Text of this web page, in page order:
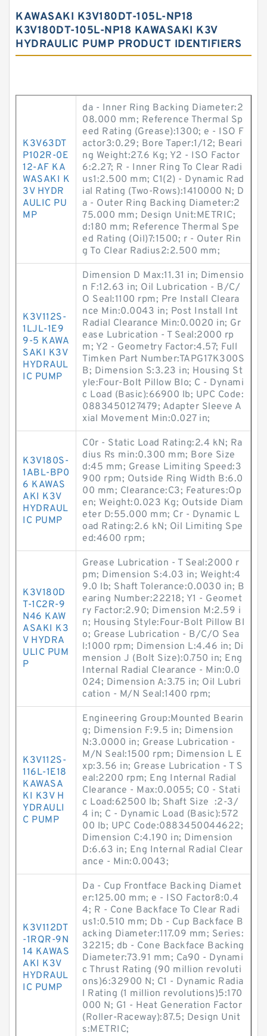
KAWASAKI K3V180DT-105L-NP18
K3V180DT-105L-NP18 KAWASAKI K3V
HYDRAULIC PUMP PRODUCT IDENTIFIERS
K3V63DT
P102R-0E
12-AF KA
WASAKI K
3V HYDR
AULIC PU
MP
da - Inner Ring Backing Diameter:2
08.000 mm; Reference Thermal Sp
eed Rating (Grease):1300; e - ISO F
actor3:0.29; Bore Taper:1/12; Beari
ng Weight:27.6 Kg; Y2 - ISO Factor
6:2.27; R - Inner Ring To Clear Radi
us1:2.500 mm; C1(2) - Dynamic Rad
ial Rating (Two-Rows):1410000 N; D
a - Outer Ring Backing Diameter:2
75.000 mm; Design Unit:METRIC;
d:180 mm; Reference Thermal Spe
ed Rating (Oil)7:1500; r - Outer Rin
g To Clear Radius2:2.500 mm;
K3V112S-
1LJL-1E9
9-5 KAWA
SAKI K3V
HYDRAUL
IC PUMP
Dimension D Max:11.31 in; Dimensio
n F:12.63 in; Oil Lubrication - B/C/
O Seal:1100 rpm; Pre Install Cleara
nce Min:0.0043 in; Post Install Int
Radial Clearance Min:0.0020 in; Gr
ease Lubrication - T Seal:2000 rp
m; Y2 - Geometry Factor:4.57; Full
Timken Part Number:TAPG17K300S
B; Dimension S:3.23 in; Housing St
yle:Four-Bolt Pillow Blo; C - Dynami
c Load (Basic):66900 lb; UPC Code:
0883450127479; Adapter Sleeve A
xial Movement Min:0.027 in;
K3V180S-
1ABL-BP0
6 KAWAS
AKI K3V
HYDRAUL
IC PUMP
C0r - Static Load Rating:2.4 kN; Ra
dius Rs min:0.300 mm; Bore Size
d:45 mm; Grease Limiting Speed:3
900 rpm; Outside Ring Width B:6.0
00 mm; Clearance:C3; Features:Op
en; Weight:0.023 Kg; Outside Diam
eter D:55.000 mm; Cr - Dynamic L
oad Rating:2.6 kN; Oil Limiting Spe
ed:4600 rpm;
K3V180D
T-1C2R-9
N46 KAW
ASAKI K3
V HYDRA
ULIC PUM
P
Grease Lubrication - T Seal:2000 r
pm; Dimension S:4.03 in; Weight:4
9.0 lb; Shaft Tolerance:0.0030 in; B
earing Number:22218; Y1 - Geomet
ry Factor:2.90; Dimension M:2.59 i
n; Housing Style:Four-Bolt Pillow Bl
o; Grease Lubrication - B/C/O Sea
l:1000 rpm; Dimension L:4.46 in; Di
mension J (Bolt Size):0.750 in; Eng
Internal Radial Clearance - Min:0.0
024; Dimension A:3.75 in; Oil Lubri
cation - M/N Seal:1400 rpm;
K3V112S-
116L-1E18
KAWASA
KI K3V H
YDRAULI
C PUMP
Engineering Group:Mounted Bearin
g; Dimension F:9.5 in; Dimension
N:3.0000 in; Grease Lubrication -
M/N Seal:1500 rpm; Dimension L E
xp:3.56 in; Grease Lubrication - T S
eal:2200 rpm; Eng Internal Radial
Clearance - Max:0.0055; C0 - Stati
c Load:62500 lb; Shaft Size :2-3/
4 in; C - Dynamic Load (Basic):572
00 lb; UPC Code:0883450044622;
Dimension C:4.190 in; Dimension
D:6.63 in; Eng Internal Radial Clear
ance - Min:0.0043;
K3V112DT
-1RQR-9N
14 KAWAS
AKI K3V
HYDRAUL
IC PUMP
Da - Cup Frontface Backing Diamet
er:125.00 mm; e - ISO Factor8:0.4
4; R - Cone Backface To Clear Radi
us1:0.510 mm; Db - Cup Backface B
acking Diameter:117.09 mm; Series:
32215; db - Cone Backface Backing
Diameter:73.91 mm; Ca90 - Dynami
c Thrust Rating (90 million revoluti
ons)6:32900 N; C1 - Dynamic Radia
l Rating (1 million revolutions)5:170
000 N; G1 - Heat Generation Factor
(Roller-Raceway):87.5; Design Unit
s:METRIC;